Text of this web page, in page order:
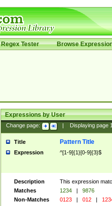
Regex Tester Browse
Expressions by User
Change page: Displaying page
Title Pattern Title
Expression ^[1-9]{1}[0-9]{3}$
Description
This expression
Matches
1234 |
9876
Non-Matches
0123 | 012 |